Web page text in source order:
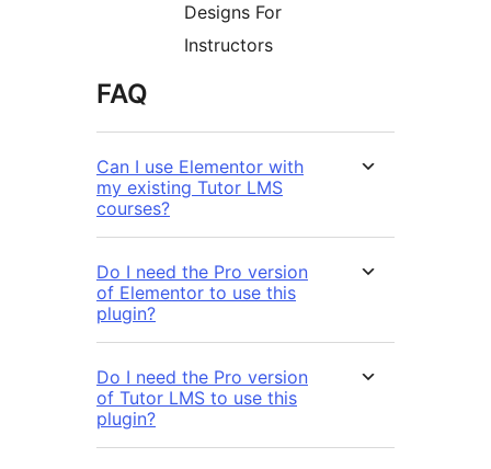
Designs For
Instructors
FAQ
Can I use Elementor with
my existing Tutor LMS
courses?
Do I need the Pro version
of Elementor to use this
plugin?
Do I need the Pro version
of Tutor LMS to use this
plugin?